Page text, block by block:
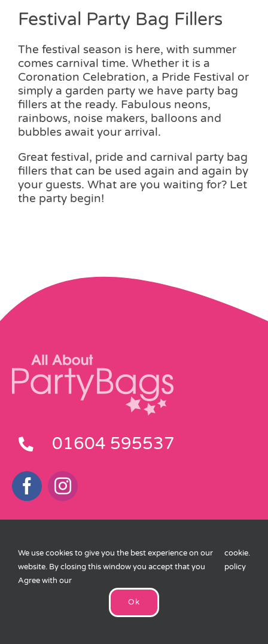
Festival Party Bag Fillers
The festival season is here, with summer
comes carnival time. Whether it is a
Coronation Celebration, a Pride Festival or
simply a garden party we have party bag
fillers at the ready. Fabulous neons,
rainbows, noise makers, balloons and
bubbles await your arrival.
Great festival, pride and carnival party bag
fillers that can be used again and again by
your guests. What are you waiting for? Let
the party begin!
01604 595537
Delivery Information
Terms and Conditions
Privacy Policy
We use cookies to give you the best experience on our
website. By closing this window you accept that you
Agree with our
cookie
policy
.
Ok